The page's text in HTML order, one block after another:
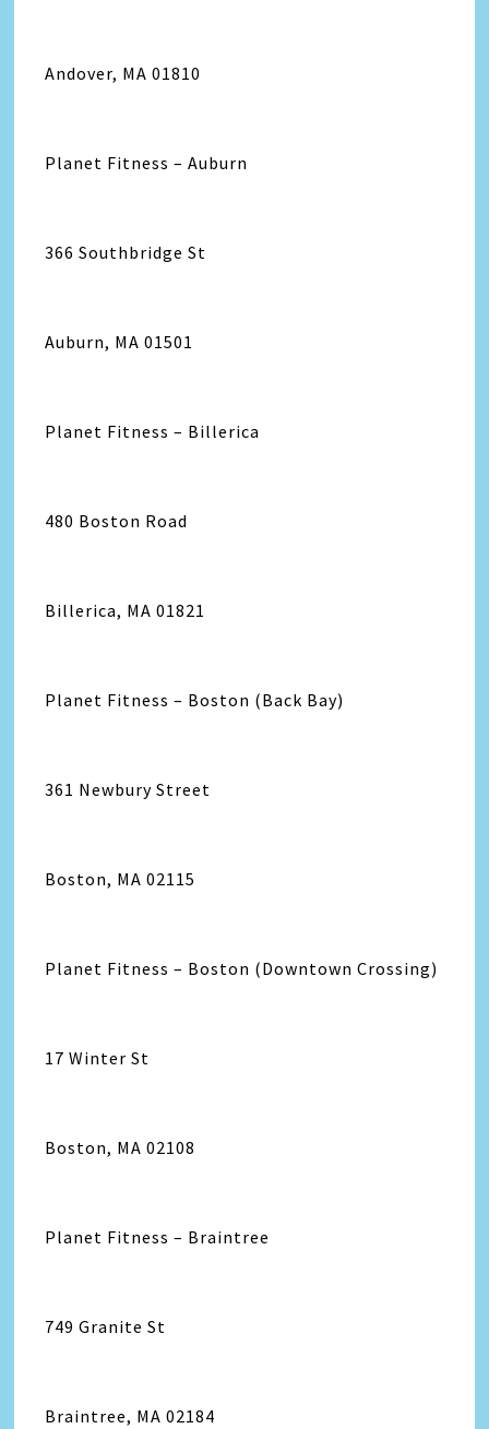
Andover, MA 01810
Planet Fitness – Auburn
366 Southbridge St
Auburn, MA 01501
Planet Fitness – Billerica
480 Boston Road
Billerica, MA 01821
Planet Fitness – Boston (Back Bay)
361 Newbury Street
Boston, MA 02115
Planet Fitness – Boston (Downtown Crossing)
17 Winter St
Boston, MA 02108
Planet Fitness – Braintree
749 Granite St
Braintree, MA 02184